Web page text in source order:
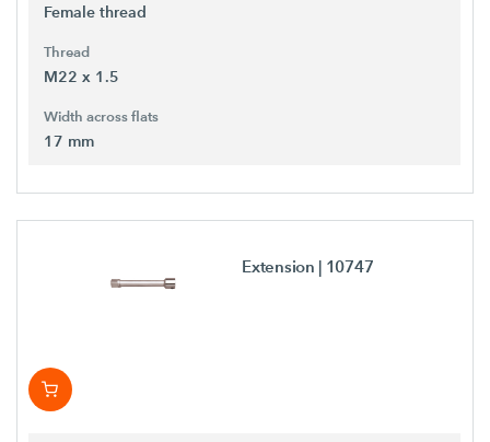
Female thread
Thread
M22 x 1.5
Width across flats
17 mm
Extension | 10747